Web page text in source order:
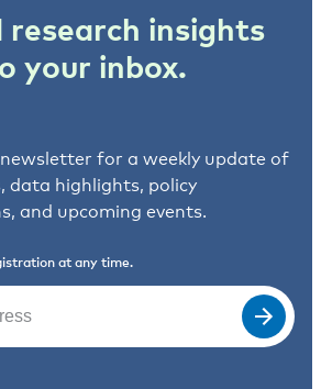
research insights
your inbox.
for a weekly update of
data highlights, policy
and upcoming events.
at any time.